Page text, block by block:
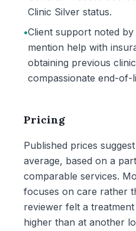
Clinic Silver status.
•Client support noted
mention help with
obtaining previous
compassionate end-of-
Pricing
Published prices
average, based on a
comparable services.
focuses on care rather
reviewer felt a
higher than at another